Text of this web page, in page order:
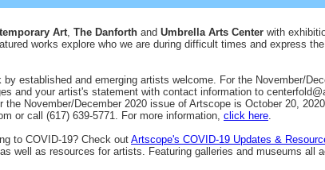
Art The Danforth and Umbrella Arts Center with
works explore who we are during difficult times and express
established and emerging artists welcome. For the November/
and your artist's statement with contact information to
the November/December 2020 issue of Artscope is October 20,
or call (617) 639-5771. For more information, click here
to COVID-19? Check out Artscope's COVID-19 Updates &
well as resources for artists. Featuring galleries and museums all